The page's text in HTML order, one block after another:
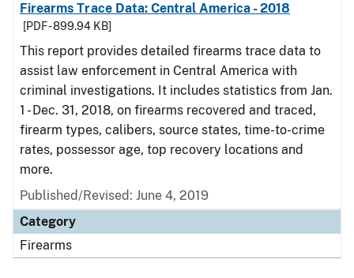
Firearms Trace Data: Central America - 2018
[PDF - 899.94 KB]
This report provides detailed firearms trace data to
assist law enforcement in Central America with
criminal investigations. It includes statistics from Jan.
1 - Dec. 31, 2018, on firearms recovered and traced,
firearm types, calibers, source states, time-to-crime
rates, possessor age, top recovery locations and
more.
Published/Revised: June 4, 2019
Category
Firearms